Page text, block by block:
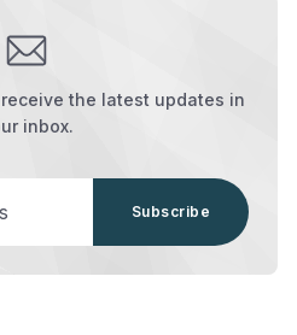
the latest updates in
inbox.
Subscribe